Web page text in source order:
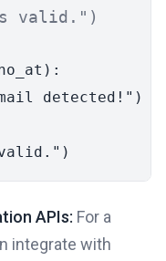
valid." )
detected!"
APIs: For a
integrate with